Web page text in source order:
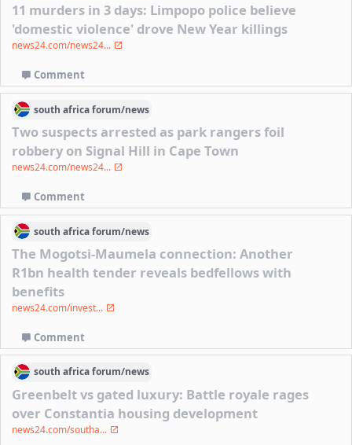
11 murders in 3 days: Limpopo police believe
'domestic violence' drove New Year killings
news24.com/news24...
Comment
south africaforum/news
Two suspects arrested as park rangers foil
robbery on Signal Hill in Cape Town
news24.com/news24...
Comment
south africaforum/news
The Mogotsi-Maumela connection: Another
R1bn health tender reveals bedfellows with
benefits
news24.com/invest...
Comment
south africaforum/news
Greenbelt vs gated luxury: Battle royale rages
over Constantia housing development
news24.com/southa...